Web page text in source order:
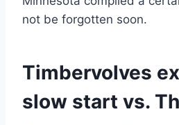
not be forgotten soon.
Timbervolves
slow start vs.